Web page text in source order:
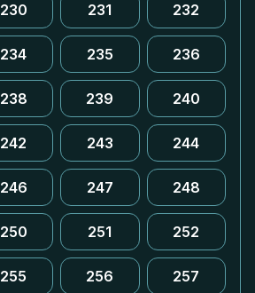
230 231 232
234 235 236
238 239 240
242 243 244
246 247 248
250 251 252
255 256 257